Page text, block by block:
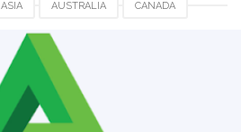
ASIA AUSTRALIA CANADA
FRANCE
SMADAV ANTIVIRUS
SMADAV FOR PC
USA WINDOWS